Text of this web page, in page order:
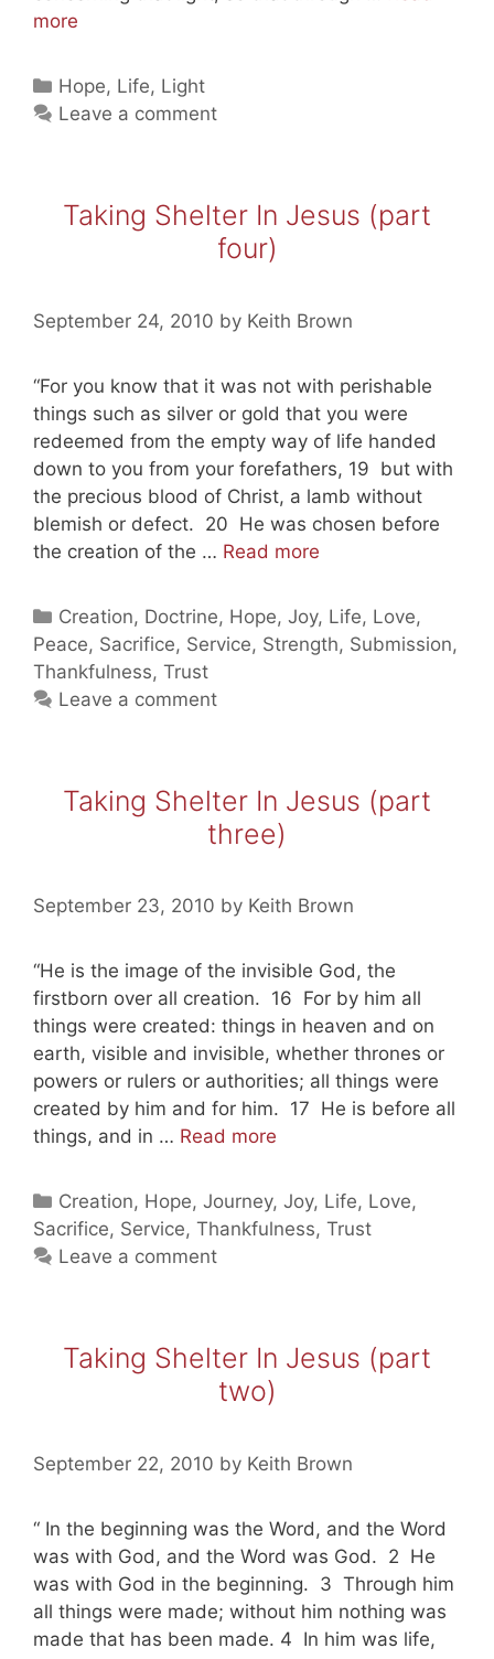
more
Light
(20101004)
Categories
Hope, Life, Light
Leave a comment
Taking Shelter In Jesus (part
four)
September 24, 2010 by Keith Brown
“For you know that it was not with perishable
things such as silver or gold that you were
redeemed from the empty way of life handed
down to you from your forefathers, 19 but with
the precious blood of Christ, a lamb without
blemish or defect. 20 He was chosen before
the creation of the … Read more
In
Jesus
(part
Categories
Creation, Doctrine, Hope,Joy, Life, Love,
Peace, Sacrifice, Service, Strength, Submission,
Thankfulness, Trust
Leave a comment
Taking Shelter In Jesus (part
three)
September 23, 2010 by Keith Brown
“He is the image of the invisible God, the
firstborn over all creation. 16 For by him all
things were created: things in heaven and on
earth, visible and invisible, whether thrones or
powers or rulers or authorities; all things were
created by him and for him. 17 He is before all
things, and in … Read more
In
Jesus
(part
Categories
Creation, Hope,Journey,Joy, Life, Love,
Sacrifice, Service, Thankfulness, Trust
Leave a comment
Taking Shelter In Jesus (part
two)
September 22, 2010 by Keith Brown
“ In the beginning was the Word, and the Word
was with God, and the Word was God. 2 He
was with God in the beginning. 3 Through him
all things were made; without him nothing was
made that has been made. 4 In him was life,